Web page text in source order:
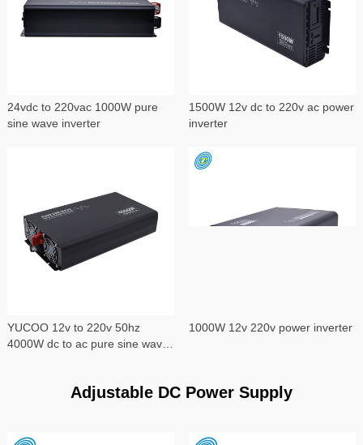
24vdc to 220vac 1000W pure
sine wave inverter
1500W 12v dc to 220v ac power
inverter
YUCOO 12v to 220v 50hz
4000W dc to ac pure sine wave
1000W 12v 220v power inverter
Adjustable DC Power Supply